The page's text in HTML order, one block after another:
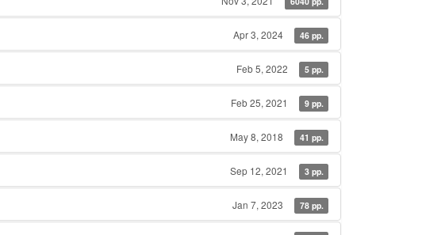
Apr 3, 2024 46 pp.
Feb 5, 2022 5 pp.
Feb 25, 2021 9 pp.
May 8, 2018 41 pp.
Sep 12, 2021 3 pp.
Jan 7, 2023 78 pp.